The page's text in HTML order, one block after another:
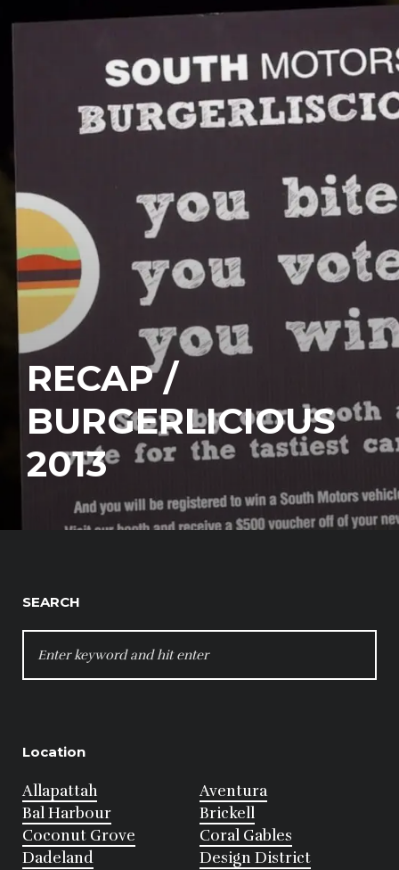
RECAP /
BURGERLICIOUS
2013
SEARCH
FOR:
Location
Allapattah
Aventura
Bal Harbour
Brickell
Coconut Grove
Coral Gables
Dadeland
Design District